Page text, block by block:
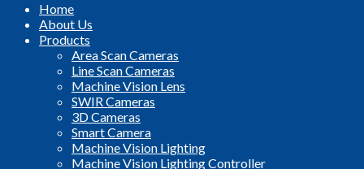
Home
About Us
Products
Area Scan Cameras
Line Scan Cameras
Machine Vision Lens
SWIR Cameras
3D Cameras
Smart Camera
Machine Vision Lighting
Machine Vision Lighting Controller